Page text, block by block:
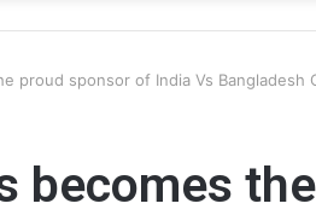
proud sponsor of India Vs Bangladesh
becomes